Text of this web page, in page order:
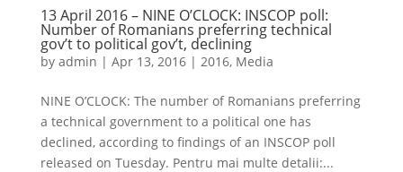
13 April 2016 – NINE O’CLOCK: INSCOP poll:
Number of Romanians preferring technical
gov’t to political gov’t, declining
by admin | Apr 13, 2016| 2016, Media
NINE O’CLOCK: The number of Romanians preferring
a technical government to a political one has
declined, according to findings of an INSCOP poll
released on Tuesday. Pentru mai multe detalii:...